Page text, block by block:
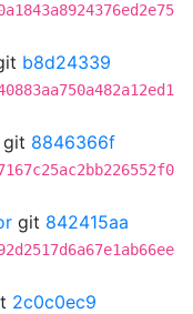
b8d24339
git 8846366f
git 842415aa
2c0c0ec9